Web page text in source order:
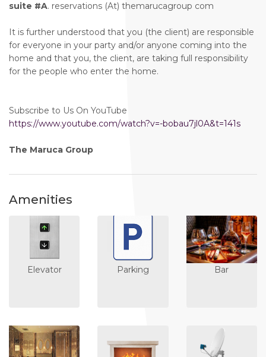
suite #A. reservations (At) themarucagroup com
It is further understood that you (the client) are responsible
for everyone in your party and/or anyone coming into the
home and that you, the client, are taking full responsibility
for the people who enter the home.
Subscribe to Us On YouTube
https://www.youtube.com/watch?v=-bobau7jl0A&t=141s
The Maruca Group
Amenities
Elevator Parking Bar